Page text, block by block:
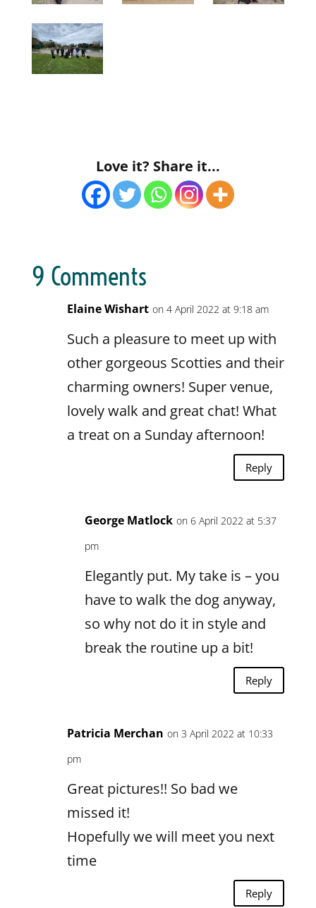
Love it? Share it...
9 Comments
Elaine Wishart on 4 April 2022 at 9:18 am
Such a pleasure to meet up with
other gorgeous Scotties and their
charming owners! Super venue,
lovely walk and great chat! What
a treat on a Sunday afternoon!
Reply
George Matlock on 6 April 2022 at 5:37
pm
Elegantly put. My take is – you
have to walk the dog anyway,
so why not do it in style and
break the routine up a bit!
Reply
Patricia Merchan on 3 April 2022 at 10:33
pm
Great pictures!! So bad we
missed it!
Hopefully we will meet you next
time
Reply